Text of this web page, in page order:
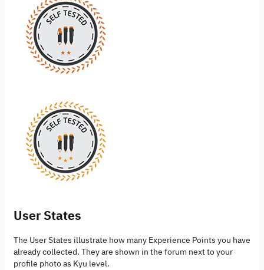
User States
The User States illustrate how many Experience Points you have
already collected. They are shown in the forum next to your
profile photo as Kyu level.